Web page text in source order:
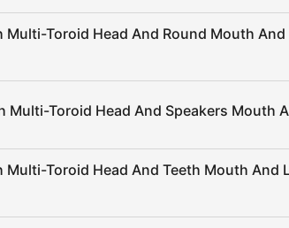
Multi-Toroid Head And Round Mouth
Multi-Toroid Head And Speakers Mouth
Multi-Toroid Head And Teeth Mouth And